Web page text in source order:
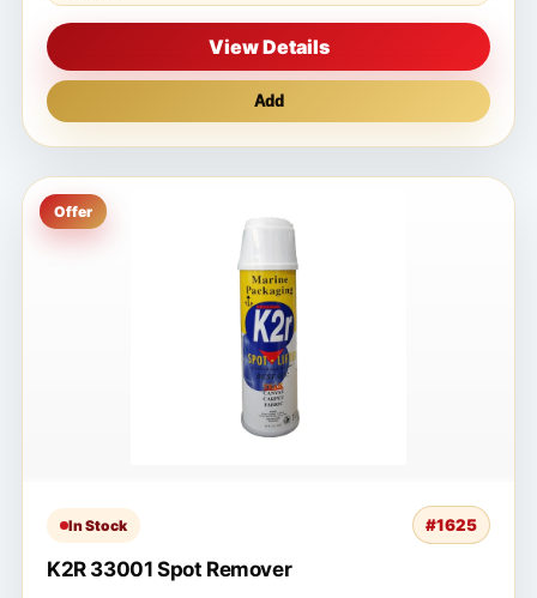
View Details
Add
Offer
In Stock #1625
K2R 33001 Spot Remover